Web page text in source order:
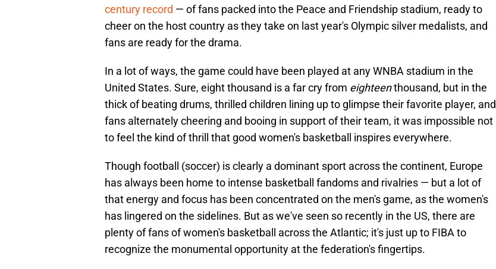
century record — of fans packed into the Peace and Friendship stadium, ready to
cheer on the host country as they take on last year's Olympic silver medalists, and
fans are ready for the drama.
In a lot of ways, the game could have been played at any WNBA stadium in the
United States. Sure, eight thousand is a far cry from eighteenthousand, but in the
thick of beating drums, thrilled children lining up to glimpse their favorite player, and
fans alternately cheering and booing in support of their team, it was impossible not
to feel the kind of thrill that good women's basketball inspires everywhere.
Though football (soccer) is clearly a dominant sport across the continent, Europe
has always been home to intense basketball fandoms and rivalries — but a lot of
that energy and focus has been concentrated on the men's game, as the women's
has lingered on the sidelines. But as we've seen so recently in the US, there are
plenty of fans of women's basketball across the Atlantic; it's just up to FIBA to
recognize the monumental opportunity at the federation's fingertips.